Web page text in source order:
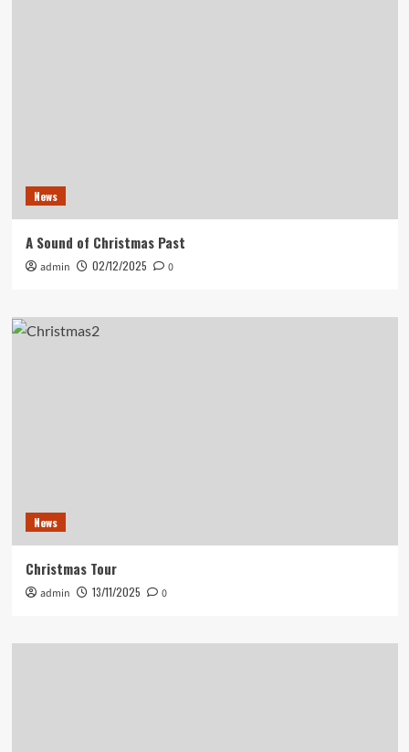
News
A Sound of Christmas Past
admin 02/12/2025 0
News
Christmas Tour
admin 13/11/2025 0